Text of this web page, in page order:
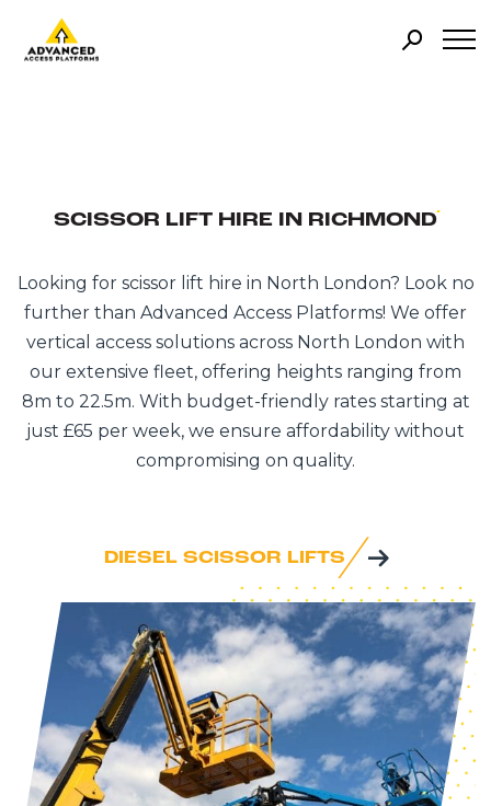
SCISSOR LIFT HIRE IN RICHMOND
Looking for scissor lift hire in North London? Look no
further than Advanced Access Platforms! We offer
vertical access solutions across North London with
our extensive fleet, offering heights ranging from
8m to 22.5m. With budget-friendly rates starting at
just £65 per week, we ensure affordability without
compromising on quality.
DIESEL SCISSOR LIFTS